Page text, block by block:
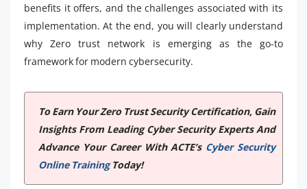
benefits it offers, and the challenges associated with its
implementation. At the end, you will clearly understand
why Zero trust network is emerging as the go-to
framework for modern cybersecurity.
To Earn Your Zero Trust Security Certification, Gain
Insights From Leading Cyber Security Experts And
Advance Your Career With ACTE’s Cyber Security
Online TrainingToday!